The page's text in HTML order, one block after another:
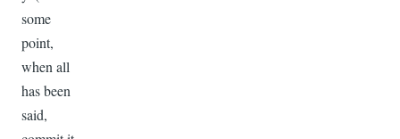
some
point,
when all
has been
said,